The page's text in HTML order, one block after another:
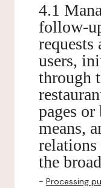
4.1
follow-
requests
users,
through
pages
means,
the
- Processing